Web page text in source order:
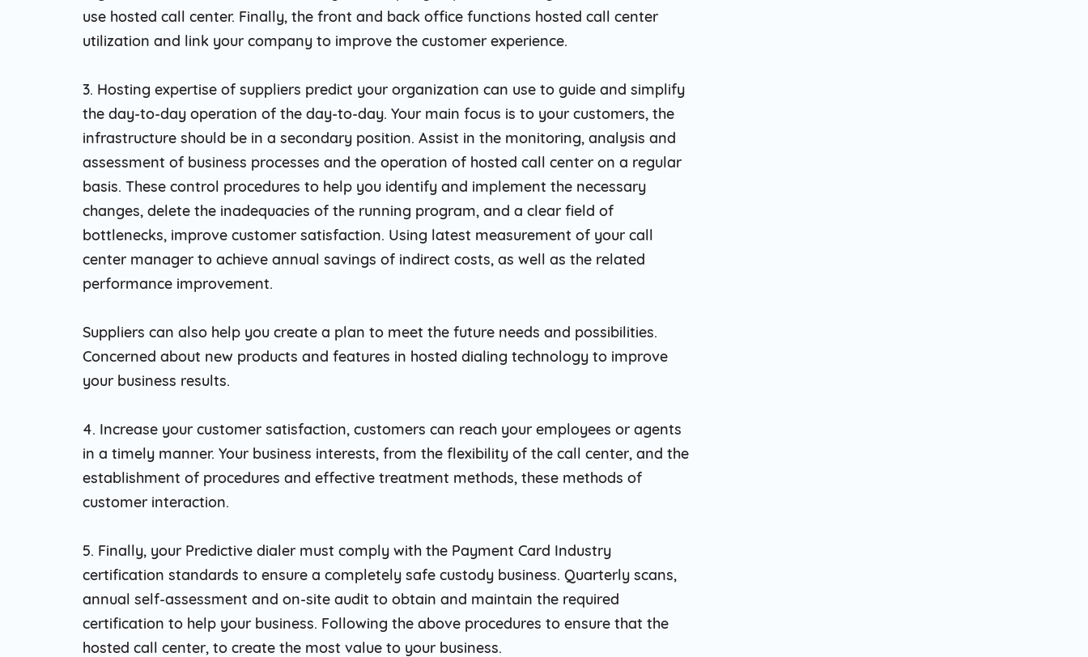
use hosted call center. Finally, the front and back office functions hosted call center
utilization and link your company to improve the customer experience.
3. Hosting expertise of suppliers predict your organization can use to guide and simplify
the day-to-day operation of the day-to-day. Your main focus is to your customers, the
infrastructure should be in a secondary position. Assist in the monitoring, analysis and
assessment of business processes and the operation of hosted call center on a regular
basis. These control procedures to help you identify and implement the necessary
changes, delete the inadequacies of the running program, and a clear field of
bottlenecks, improve customer satisfaction. Using latest measurement of your call
center manager to achieve annual savings of indirect costs, as well as the related
performance improvement.
Suppliers can also help you create a plan to meet the future needs and possibilities.
Concerned about new products and features in hosted dialing technology to improve
your business results.
4. Increase your customer satisfaction, customers can reach your employees or agents
in a timely manner. Your business interests, from the flexibility of the call center, and the
establishment of procedures and effective treatment methods, these methods of
customer interaction.
5. Finally, your Predictive dialer must comply with the Payment Card Industry
certification standards to ensure a completely safe custody business. Quarterly scans,
annual self-assessment and on-site audit to obtain and maintain the required
certification to help your business. Following the above procedures to ensure that the
hosted call center, to create the most value to your business.